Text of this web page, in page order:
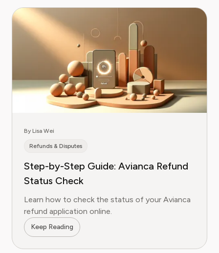
By Lisa Wei
Refunds & Disputes
Step-by-Step Guide: Avianca Refund
Status Check
Learn how to check the status of your Avianca
refund application online.
Keep Reading